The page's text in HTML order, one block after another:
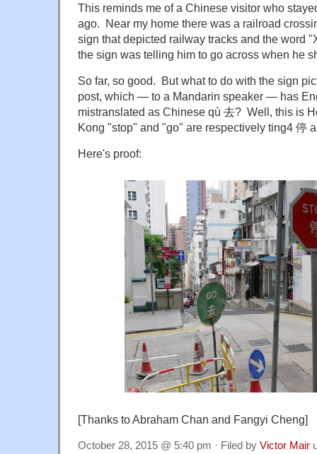
This reminds me of a Chinese visitor who
ago. Near my home there was a railroad
sign that depicted railway tracks and the word
the sign was telling him to go across when he
So far, so good. But what to do with the sign
post, which — to a Mandarin speaker — has
mistranslated as Chinese qù 去? Well, this is
Kong "stop" and "go" are respectively ting4 停
Here's proof:
[Thanks to Abraham Chan and Fangyi Cheng]
October 28, 2015 @ 5:40 pm · Filed by Victor Mair